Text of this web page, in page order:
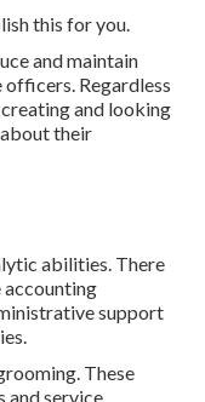
this for you.
and maintain
officers. Regardless
and looking
their
abilities. There
accounting
support
These
and service